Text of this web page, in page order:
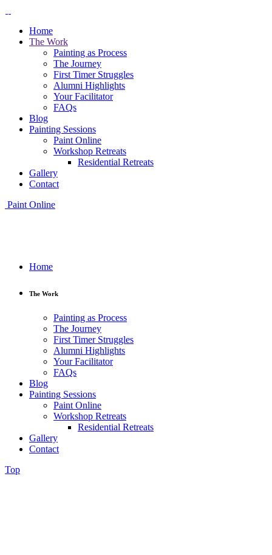
Home
The Work
Painting as Process
The Journey
First Timer Struggles
Alumni Highlights
Your Facilitator
FAQs
Blog
Painting Sessions
Paint Online
Workshop Retreats
Residential Retreats
Gallery
Contact
Paint Online
Home
The Work
Painting as Process
The Journey
First Timer Struggles
Alumni Highlights
Your Facilitator
FAQs
Blog
Painting Sessions
Paint Online
Workshop Retreats
Residential Retreats
Gallery
Contact
Top